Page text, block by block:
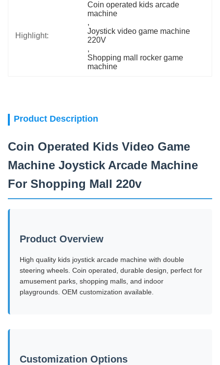
Highlight:
Coin operated kids arcade
machine
,
Joystick video game machine
220V
,
Shopping mall rocker game
machine
Product Description
Coin Operated Kids Video Game
Machine Joystick Arcade Machine
For Shopping Mall 220v
Product Overview
High quality kids joystick arcade machine with double
steering wheels. Coin operated, durable design, perfect for
amusement parks, shopping malls, and indoor
playgrounds. OEM customization available.
Customization Options